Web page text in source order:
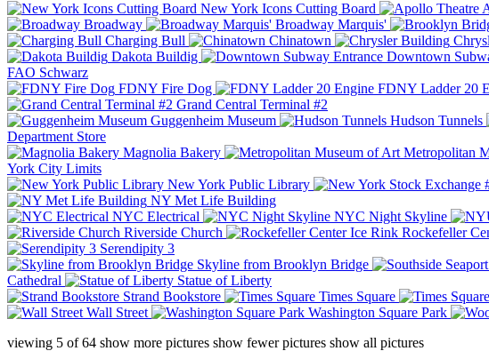
New York Icons Cutting Board
Broadway
Broadway Marquis'
Charging Bull
Chinatown
Dakota Buildig
Downtown
FAO Schwarz
FDNY Fire Dog
FDNY Ladder 20
Grand Central Terminal #2
Guggenheim Museum
Hudson Tunnels
Department Store
Magnolia Bakery
Metropolitan
York City Limits
New York Public Library
NY Met Life Building
NYC Electrical
NYC Night Skyline
Riverside Church
Rockefeller
Serendipity 3
Skyline from Brooklyn Bridge
Cathedral
Statue of Liberty
Strand Bookstore
Times Square
Wall Street
Washington Square Park
viewing 5 of64 show more pictures show fewer pictures show all pictures